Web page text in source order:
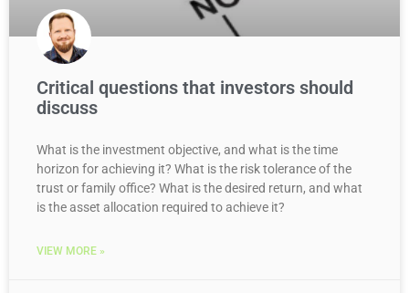
Critical questions that investors should
discuss
What is the investment objective, and what is the time
horizon for achieving it? What is the risk tolerance of the
trust or family office? What is the desired return, and what
is the asset allocation required to achieve it?
VIEW MORE »